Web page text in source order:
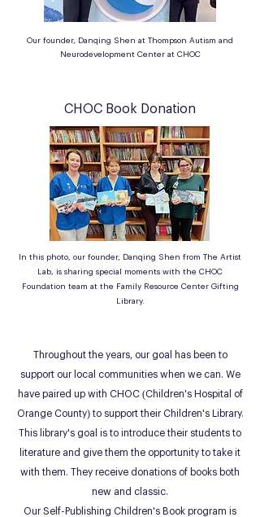
Our founder, Danqing Shen at Thompson Autism and
Neurodevelopment Center at CHOC
CHOC Book Donation
In this photo, our founder, Danqing Shen from The Artist
Lab, is sharing special moments with the CHOC
Foundation team at the Family Resource Center Gifting
Library.
Throughout the years, our goal has been to
support our local communities when we can. We
have paired up with CHOC (Children's Hospital of
Orange County) to support their Children's Library.
This library's goal is to introduce their students to
literature and give them the opportunity to take it
with them. They receive donations of books both
new and classic.
Our Self-Publishing Children's Book program is